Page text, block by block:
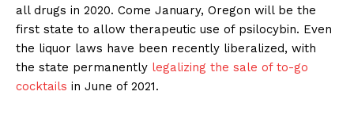
all drugs in 2020. Come January, Oregon will be the
first state to allow therapeutic use of psilocybin. Even
the liquor laws have been recently liberalized, with
the state permanently legalizing the sale of to-go
cocktails in June of 2021.